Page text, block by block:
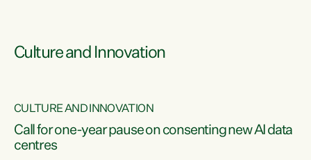
Culture and Innovation
CULTURE AND INNOVATION
Call for one-year pause on consenting new AI data
centres